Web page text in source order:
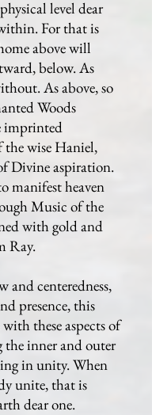
level dear
For that is
above will
below. As
As above, so
Woods
imprinted
the wise Haniel,
Divine aspiration.
manifest heaven
Music of the
with gold and
Ray.
and centeredness,
presence, this
with these aspects of
the inner and outer
in unity. When
unite, that is
dear one.